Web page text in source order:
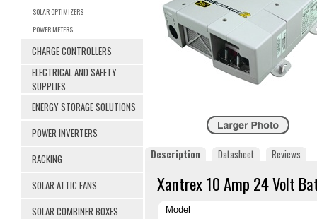
SOLAR OPTIMIZERS
POWER METERS
CHARGE CONTROLLERS
ELECTRICAL AND SAFETY
SUPPLIES
ENERGY STORAGE SOLUTIONS
POWER INVERTERS
RACKING
SOLAR ATTIC FANS
SOLAR COMBINER BOXES
Description Datasheet Reviews
Xantrex 10 Amp 24 Volt
Model